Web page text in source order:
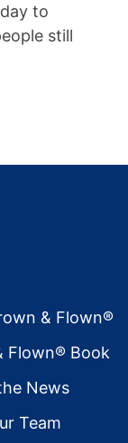
to
still
& Flown®
Flown® Book
News
Team